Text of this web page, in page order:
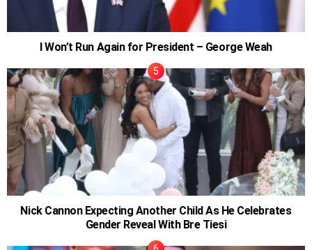
I Won’t Run Again for President – George Weah
Nick Cannon Expecting Another Child As He Celebrates
Gender Reveal With Bre Tiesi